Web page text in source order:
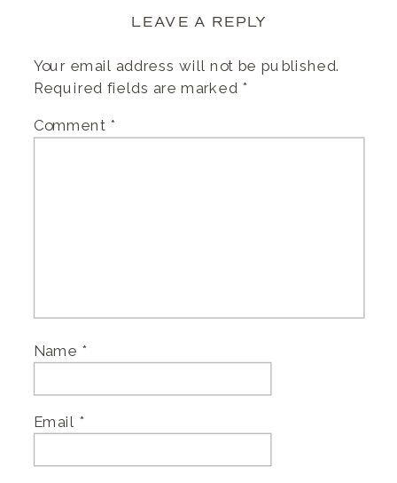
LEAVE A REPLY
Your email address will not be published.
Required fields are marked *
Comment *
Name *
Email *